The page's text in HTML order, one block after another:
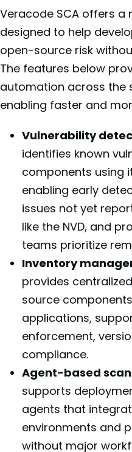
Veracode SCA offers a
designed to help
open-source risk
The features below
automation across the
enabling faster and
Vulnerability
identifies known
components using
enabling early
issues not yet
like the NVD, and
teams prioritize
Inventory
provides
source
applications,
enforcement,
compliance.
Agent-based
supports
agents that
environments and
without major